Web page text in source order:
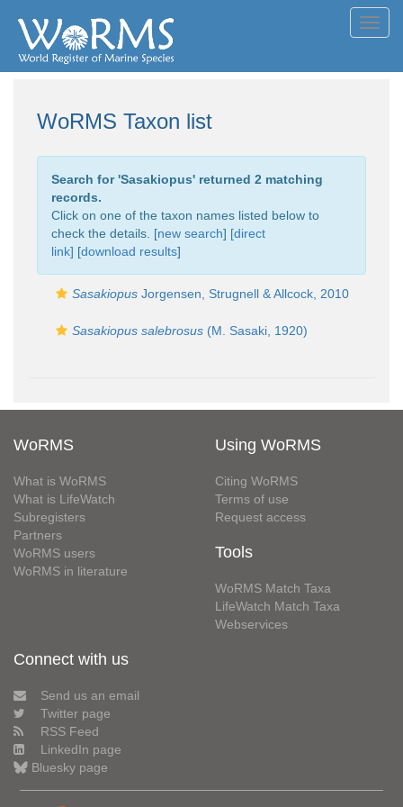
WoRMS Taxon list
Search for 'Sasakiopus' returned 2 matching
records.
Click on one of the taxon names listed below to
check the details. [new search] [direct
link] [download results]
Sasakiopus Jorgensen, Strugnell & Allcock, 2010
Sasakiopus salebrosus (M. Sasaki, 1920)
WoRMS
What is WoRMS
What is LifeWatch
Subregisters
Partners
WoRMS users
WoRMS in literature
Using WoRMS
Citing WoRMS
Terms of use
Request access
Tools
WoRMS Match Taxa
LifeWatch Match Taxa
Webservices
Connect with us
Send us an email
Twitter page
RSS Feed
LinkedIn page
Bluesky page